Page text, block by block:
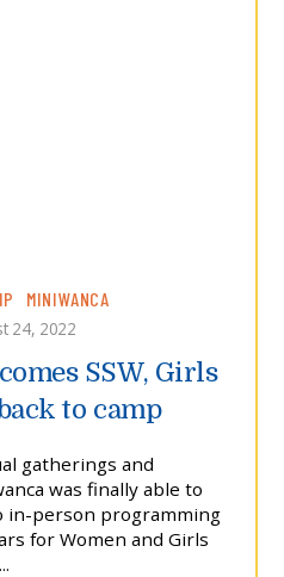
MINIWANCA
24, 2022
SSW, Girls
to camp
gatherings and
was finally able to
in-person programming
for Women and Girls